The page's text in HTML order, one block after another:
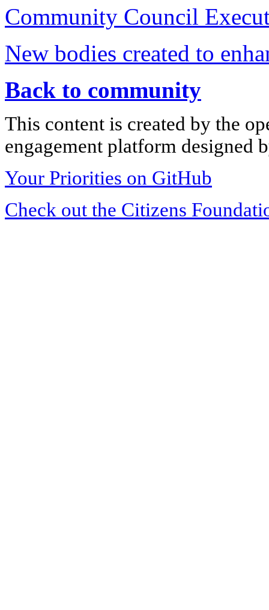
Community Council
New bodies created to
Back to community
This content is created by the
engagement platform designed
Your Priorities on GitHub
Check out the Citizens